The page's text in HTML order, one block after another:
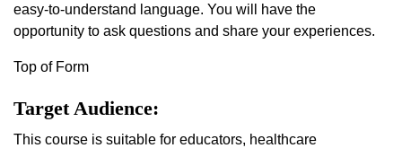
easy-to-understand language. You will have the
opportunity to ask questions and share your experiences.
Top of Form
Target Audience:
This course is suitable for educators, healthcare